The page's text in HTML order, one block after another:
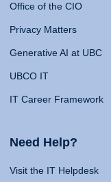
Office of the CIO
Privacy Matters
Generative AI at UBC
UBCO IT
IT Career Framework
Need Help?
Visit the IT Helpdesk